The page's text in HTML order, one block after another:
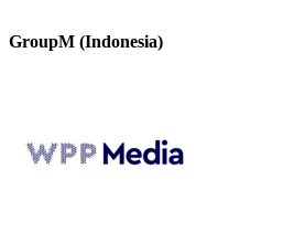
GroupM (Indonesia)